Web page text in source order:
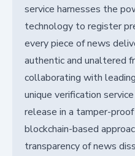
service harnesses the
technology to register
every piece of news
authentic and unaltered
collaborating with
unique verification
release in a tamper-
blockchain-based
transparency of news